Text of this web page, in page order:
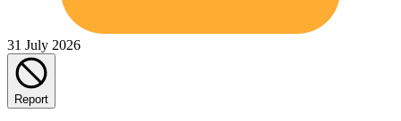
31 July 2026
Report